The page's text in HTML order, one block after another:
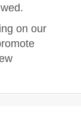
on our